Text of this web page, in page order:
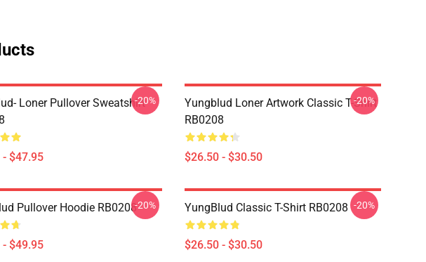
Loner Pullover Sweatshirt
$47.95
-20%
Yungblud Loner Artwork Classic T-Shirt
RB0208
$26.50 - $30.50
-20%
Pullover Hoodie RB0208
$49.95
-20% YungBlud Classic T-Shirt RB0208
$26.50 - $30.50
-20%